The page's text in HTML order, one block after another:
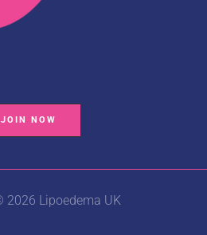
JOIN NOW
2026 Lipoedema UK